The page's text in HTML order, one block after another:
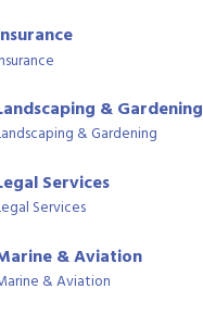
& Gardening
& Gardening
Services
Services
& Aviation
& Aviation